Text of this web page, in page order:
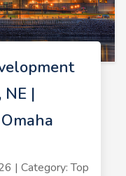
NE |
| Category: Top